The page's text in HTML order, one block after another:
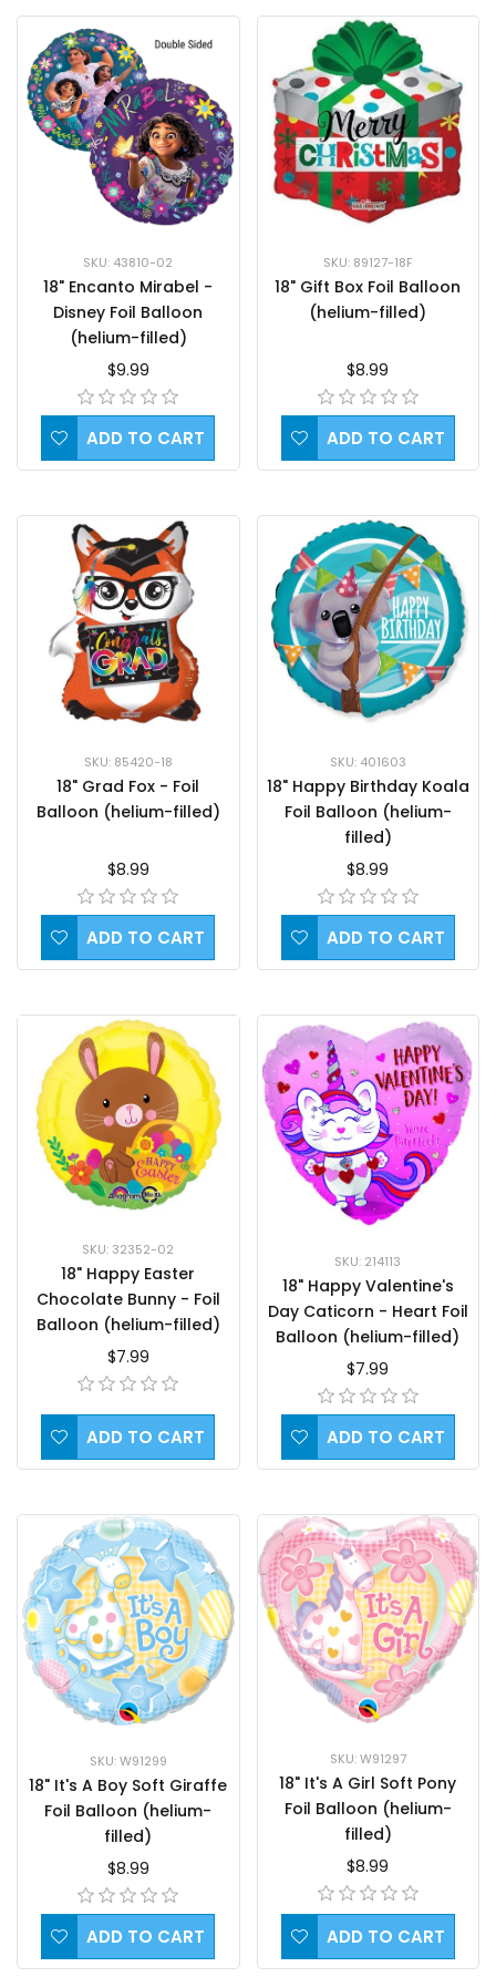
SKU: 43810-02
18" Encanto Mirabel -
Disney Foil Balloon
(helium-filled)
$9.99
ADD TO CART
SKU: 89127-18F
18" Gift Box Foil Balloon
(helium-filled)
$8.99
ADD TO CART
SKU: 85420-18
18" Grad Fox - Foil
Balloon (helium-filled)
$8.99
ADD TO CART
SKU: 401603
18" Happy Birthday Koala
Foil Balloon (helium-
filled)
$8.99
ADD TO CART
SKU: 32352-02
18" Happy Easter
Chocolate Bunny - Foil
Balloon (helium-filled)
$7.99
ADD TO CART
SKU: 214113
18" Happy Valentine's
Day Caticorn - Heart Foil
Balloon (helium-filled)
$7.99
ADD TO CART
SKU: W91299
18" It's A Boy Soft Giraffe
Foil Balloon (helium-
filled)
$8.99
ADD TO CART
SKU: W91297
18" It's A Girl Soft Pony
Foil Balloon (helium-
filled)
$8.99
ADD TO CART